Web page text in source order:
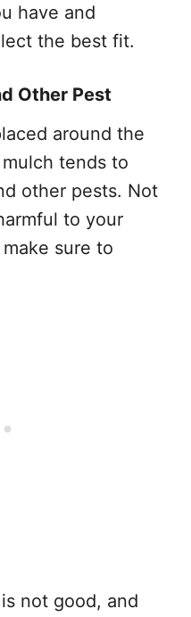
have and
the best fit.
Other Pest
around the
tends to
other pests. Not
to your
sure to
not good, and